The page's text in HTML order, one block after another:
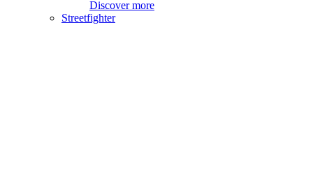
Discover more
Streetfighter